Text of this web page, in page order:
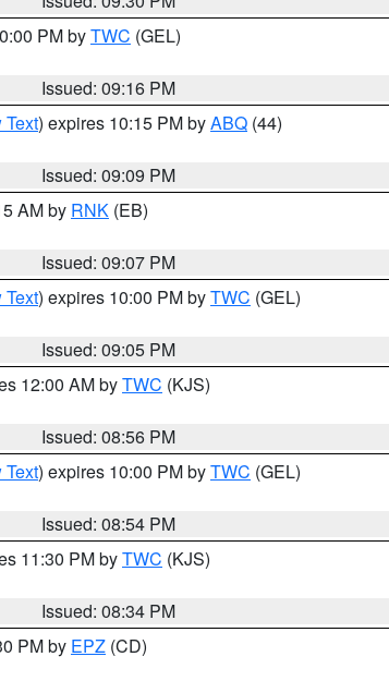
PM byTWC (GEL)
Issued: 09:16 PM
Text) expires 10:15 PM byABQ (44)
Issued: 09:09 PM
AM by RNK (EB)
Issued: 09:07 PM
Text) expires 10:00 PM byTWC (GEL)
Issued: 09:05 PM
12:00 AM byTWC (KJS)
Issued: 08:56 PM
Text) expires 10:00 PM byTWC (GEL)
Issued: 08:54 PM
11:30 PM byTWC (KJS)
Issued: 08:34 PM
PM by EPZ (CD)